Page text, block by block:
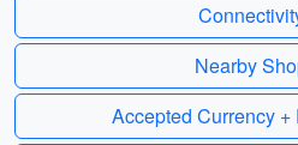
Nearby
Accepted Currency +